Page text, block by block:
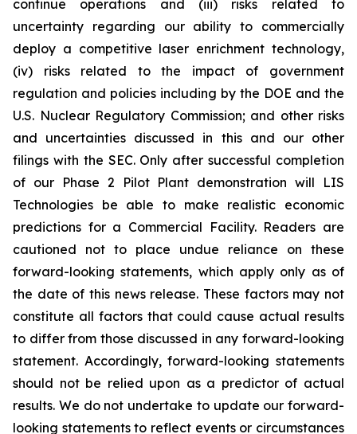
continue operations and (iii) risks related to
uncertainty regarding our ability to commercially
deploy a competitive laser enrichment technology,
(iv) risks related to the impact of government
regulation and policies including by the DOE and the
U.S. Nuclear Regulatory Commission; and other risks
and uncertainties discussed in this and our other
filings with the SEC. Only after successful completion
of our Phase 2 Pilot Plant demonstration will LIS
Technologies be able to make realistic economic
predictions for a Commercial Facility. Readers are
cautioned not to place undue reliance on these
forward-looking statements, which apply only as of
the date of this news release. These factors may not
constitute all factors that could cause actual results
to differ from those discussed in any forward-looking
statement. Accordingly, forward-looking statements
should not be relied upon as a predictor of actual
results. We do not undertake to update our forward-
looking statements to reflect events or circumstances